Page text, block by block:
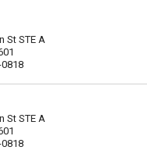
St STE A
St STE A